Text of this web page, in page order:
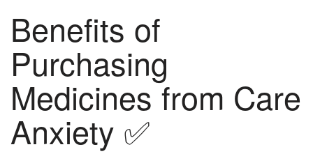
Benefits of
Purchasing
Medicines from Care
Anxiety ✅